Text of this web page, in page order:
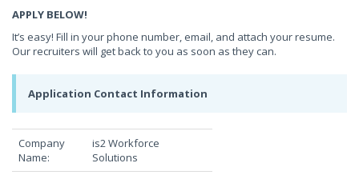
APPLY BELOW!
It’s easy! Fill in your phone number, email, and attach your resume.
Our recruiters will get back to you as soon as they can.
Application Contact Information
Company
Name:
is2 Workforce
Solutions